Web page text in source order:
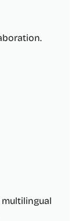
multilingual